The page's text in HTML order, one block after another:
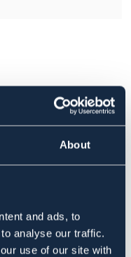
About
and ads, to
analyse our traffic.
use of our site with
Se lager i butikk
stolper opptil 80 mm